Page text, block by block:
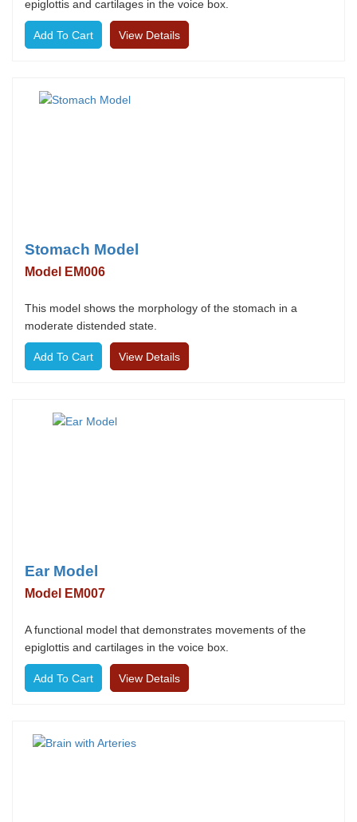
epiglottis and cartilages in the voice box.
View Details
Stomach Model
Model EM006
This model shows the morphology of the stomach in a
moderate distended state.
View Details
Ear Model
Model EM007
A functional model that demonstrates movements of the
epiglottis and cartilages in the voice box.
View Details